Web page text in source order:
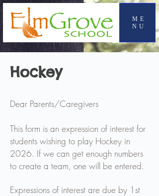
ME
NU
Hockey
Dear Parents/Caregivers
This form is an expression of interest for
students wishing to play Hockey in
2026. If we can get enough numbers
to create a team, one will be entered.
Expressions of interest are due by 1st